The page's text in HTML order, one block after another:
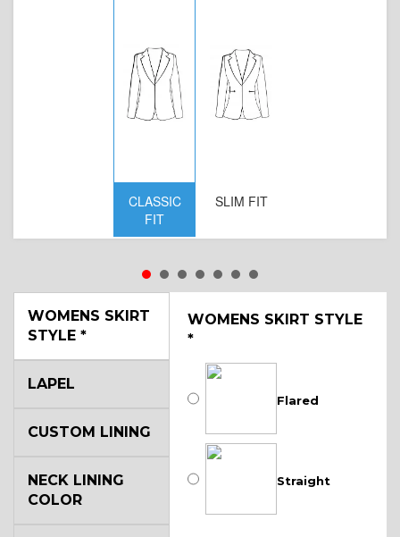
CLASSIC
FIT
SLIM FIT
WOMENS SKIRT
STYLE *
WOMENS SKIRT STYLE
*
Flared
Straight
LAPEL
CUSTOM LINING
NECK LINING
COLOR